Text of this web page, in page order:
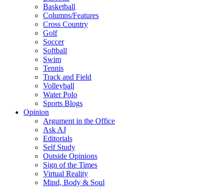
Basketball
Columns/Features
Cross Country
Golf
Soccer
Softball
Swim
Tennis
Track and Field
Volleyball
Water Polo
Sports Blogs
Opinion
Argument in the Office
Ask AJ
Editorials
Self Study
Outside Opinions
Sign of the Times
Virtual Reality
Mind, Body & Soul